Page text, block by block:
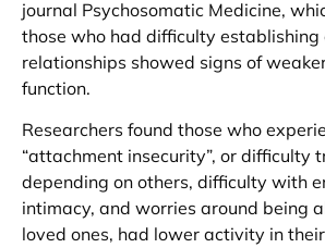
journal Psychosomatic Medicine,
those who had difficulty establishing
relationships showed signs of
function.
Researchers found those who
“attachment insecurity”, or difficulty
depending on others, difficulty with
intimacy, and worries around being
loved ones, had lower activity in